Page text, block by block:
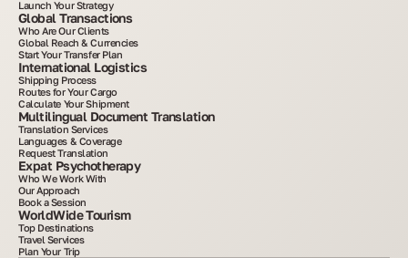
Launch Your Strategy
Global Transactions
Who Are Our Clients
Global Reach & Currencies
Start Your Transfer Plan
International Logistics
Shipping Process
Routes for Your Cargo
Calculate Your Shipment
Multilingual Document Translation
Translation Services
Languages & Coverage
Request Translation
Expat Psychotherapy
Who We Work With
Our Approach
Book a Session
WorldWide Tourism
Top Destinations
Travel Services
Plan Your Trip